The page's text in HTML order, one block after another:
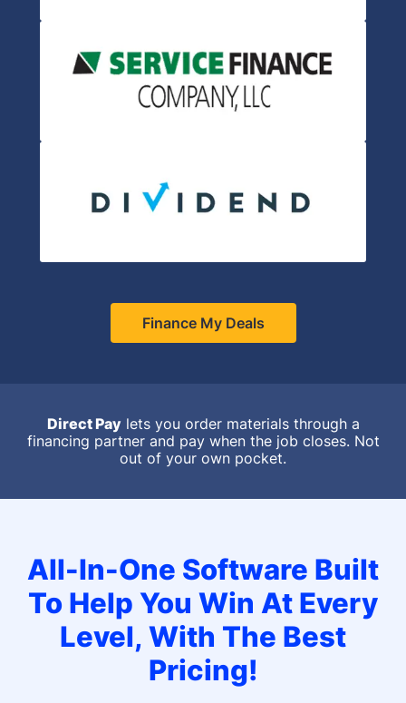
Finance My Deals
Direct Paylets you order materials through a
financing partner and pay when the job closes. Not
out of your own pocket.
All-In-One Software Built
To Help You Win At Every
Level, With The Best
Pricing!